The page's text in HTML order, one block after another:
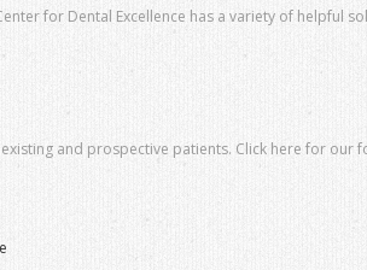
for Dental Excellence has a variety of helpful
and prospective patients. Click here for our